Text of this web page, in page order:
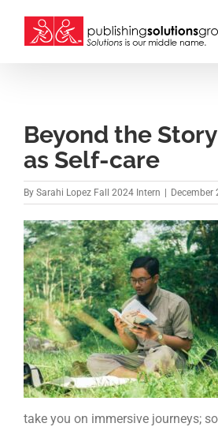
content
Beyond the
as Self-care
By Sarahi Lopez Fall 2024 Intern December
take you on immersive journeys;